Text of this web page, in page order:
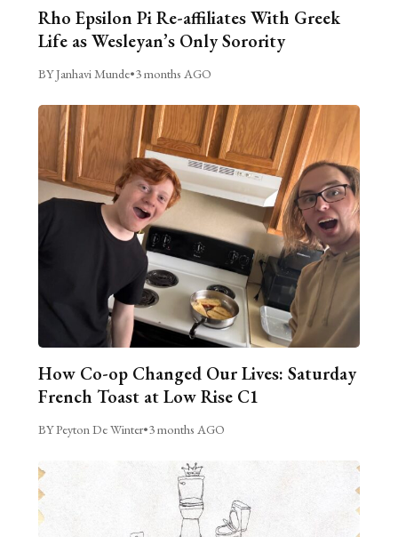
Rho Epsilon Pi Re-affiliates With Greek
Life as Wesleyan’s Only Sorority
BY Janhavi Munde•3 months AGO
How Co-op Changed Our Lives: Saturday
French Toast at Low Rise C1
BY Peyton De Winter•3 months AGO